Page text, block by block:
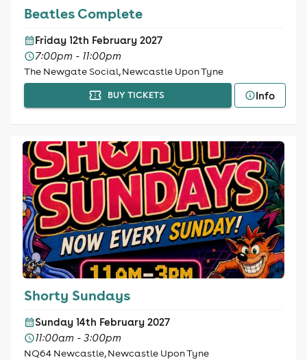
Beatles Complete
Friday 12th February 2027
7:00pm - 11:00pm
The Newgate Social, Newcastle Upon Tyne
BUY TICKETS Info
Shorty Sundays
Sunday 14th February 2027
11:00am - 3:00pm
NQ64 Newcastle, Newcastle Upon Tyne